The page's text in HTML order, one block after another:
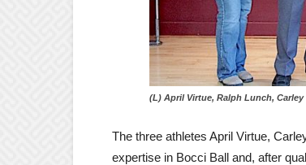
(L) April Virtue, Ralph Lunch,
The three athletes April Virtue,
expertise in Bocci Ball and, after